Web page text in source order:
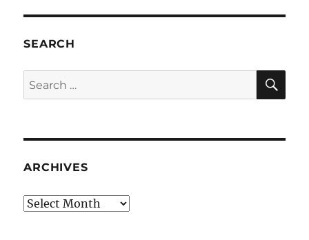
SEARCH
Search
for:
ARCHIVES
Archives